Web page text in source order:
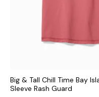
Big & Tall Chill Time Bay
Sleeve Rash Guard